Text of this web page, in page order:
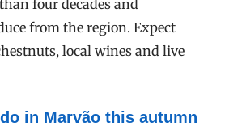
four decades and
from the region. Expect
local wines and live
in Marvão this autumn